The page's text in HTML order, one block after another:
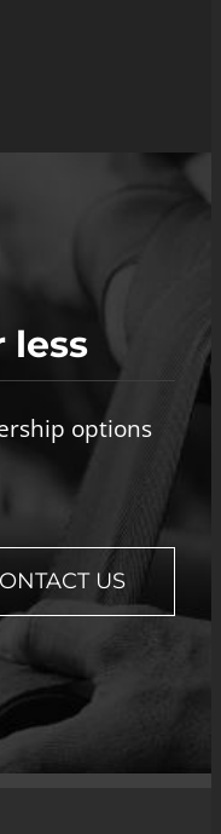
less
options
US